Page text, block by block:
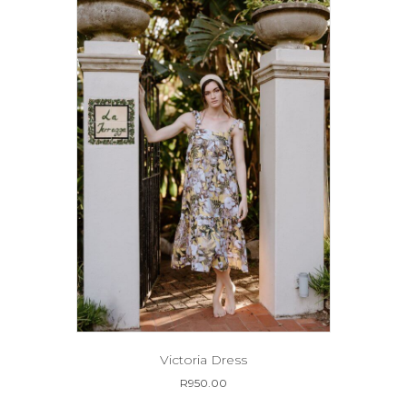
may
be
chosen
on
the
Victoria Dress
R950.00